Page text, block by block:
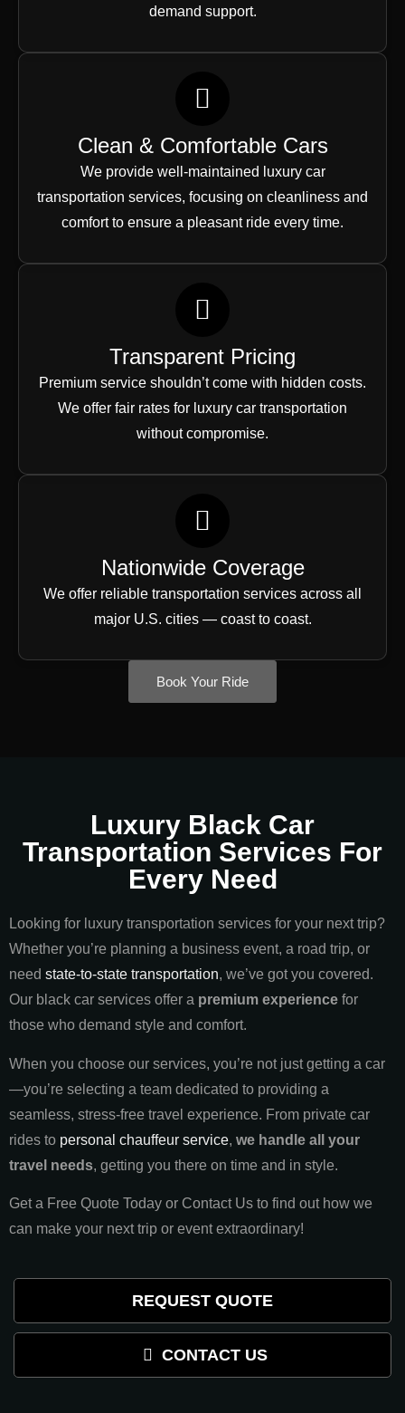
demand support.
Clean & Comfortable Cars
We provide well-maintained luxury car
transportation services, focusing on cleanliness and
comfort to ensure a pleasant ride every time.
Transparent Pricing
Premium service shouldn’t come with hidden costs.
We offer fair rates for luxury car transportation
without compromise.
Nationwide Coverage
We offer reliable transportation services across all
major U.S. cities — coast to coast.
Book Your Ride
Luxury Black Car
Transportation Services For
Every Need
Looking for luxury transportation services for your next trip?
Whether you’re planning a business event, a road trip, or
need state-to-state transportation, we’ve got you covered.
Our black car services offer a premium experience for
those who demand style and comfort.
When you choose our services, you’re not just getting a car
—you’re selecting a team dedicated to providing a
seamless, stress-free travel experience. From private car
rides to personal chauffeur service, we handle all your
travel needs, getting you there on time and in style.
Get a Free Quote Today or Contact Us to find out how we
can make your next trip or event extraordinary!
REQUEST QUOTE
CONTACT US